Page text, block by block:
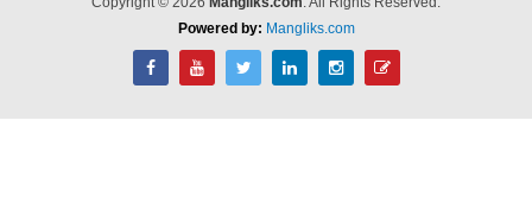
Powered by: Mangliks.com